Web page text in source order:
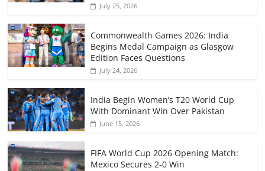
July 25, 2026
Commonwealth Games 2026: India
Begins Medal Campaign as Glasgow
Edition Faces Questions
July 24, 2026
India Begin Women’s T20 World Cup
With Dominant Win Over Pakistan
June 15, 2026
FIFA World Cup 2026 Opening Match:
Mexico Secures 2-0 Win